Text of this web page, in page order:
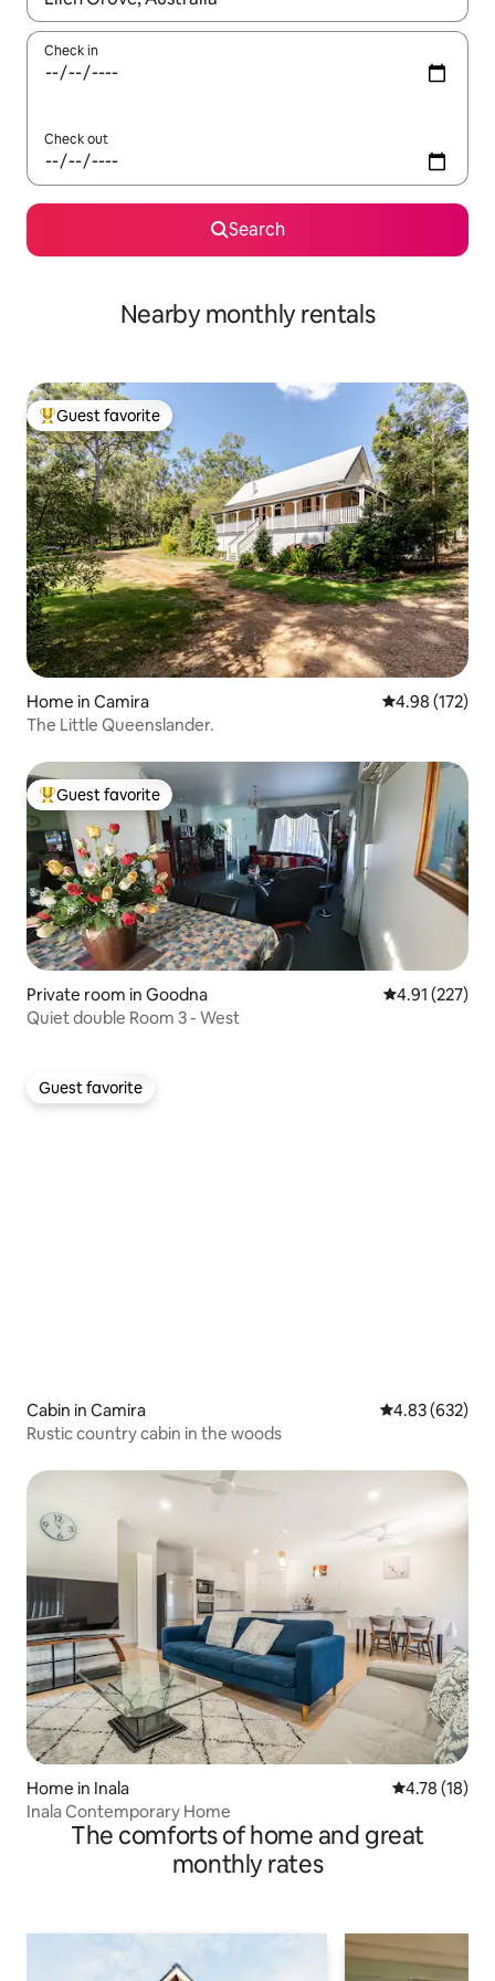
Check in
Check out
Search
Nearby monthly rentals
Top guest favorite
Guest favorite
Home in Camira 4.98 out of 5
4.98 (172)
The Little Queenslander.
Top guest favorite
Guest favorite
Private room in Goodna 4.91 out of 5
4.91 (227)
Quiet double Room 3 - West
Guest favorite
Guest favorite
Cabin in Camira 4.83 out of 5
4.83 (632)
Rustic country cabin in the woods
Home in Inala 4.78 out of 5
4.78 (18)
Inala Contemporary Home
The comforts of home and great
monthly rates